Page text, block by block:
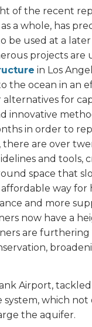
of the recent
a whole, has
be used at a
projects are
in Los
the ocean in an
for
innovative
in order to
are over
and tools,
space that
way
and more
now have a
are furthering
Airport, tackled
which not
the aquifer.